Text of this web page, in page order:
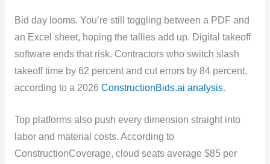
Bid day looms. You’re still toggling between a PDF and
an Excel sheet, hoping the tallies add up. Digital takeoff
software ends that risk. Contractors who switch slash
takeoff time by 62 percent and cut errors by 84 percent,
according to a 2026 ConstructionBids.ai analysis.
Top platforms also push every dimension straight into
labor and material costs. According to
ConstructionCoverage, cloud seats average $85 per